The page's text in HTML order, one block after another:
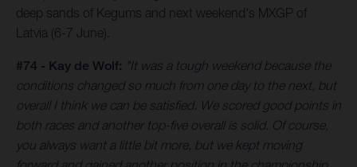
deep sands of Kegums and next weekend's MXGP of
Latvia (6-7 June).
#74 - Kay de Wolf: "It was a tough weekend because the
conditions changed so much from one day to the next, but
overall I think we can be satisfied. We scored good points in
both races and another top-five overall is solid. Of course,
you always want a little bit more, but we kept moving